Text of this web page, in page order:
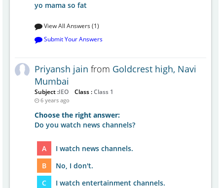
yo mama so fat
View All Answers (1)
Submit Your Answers
Priyansh jain from Goldcrest high, Navi
Mumbai
Subject :IEO Class :Class 1
6 years ago
Choose the right answer:
Do you watch news channels?
A
I watch news channels.
B
No, I don't.
C
I watch entertainment channels.